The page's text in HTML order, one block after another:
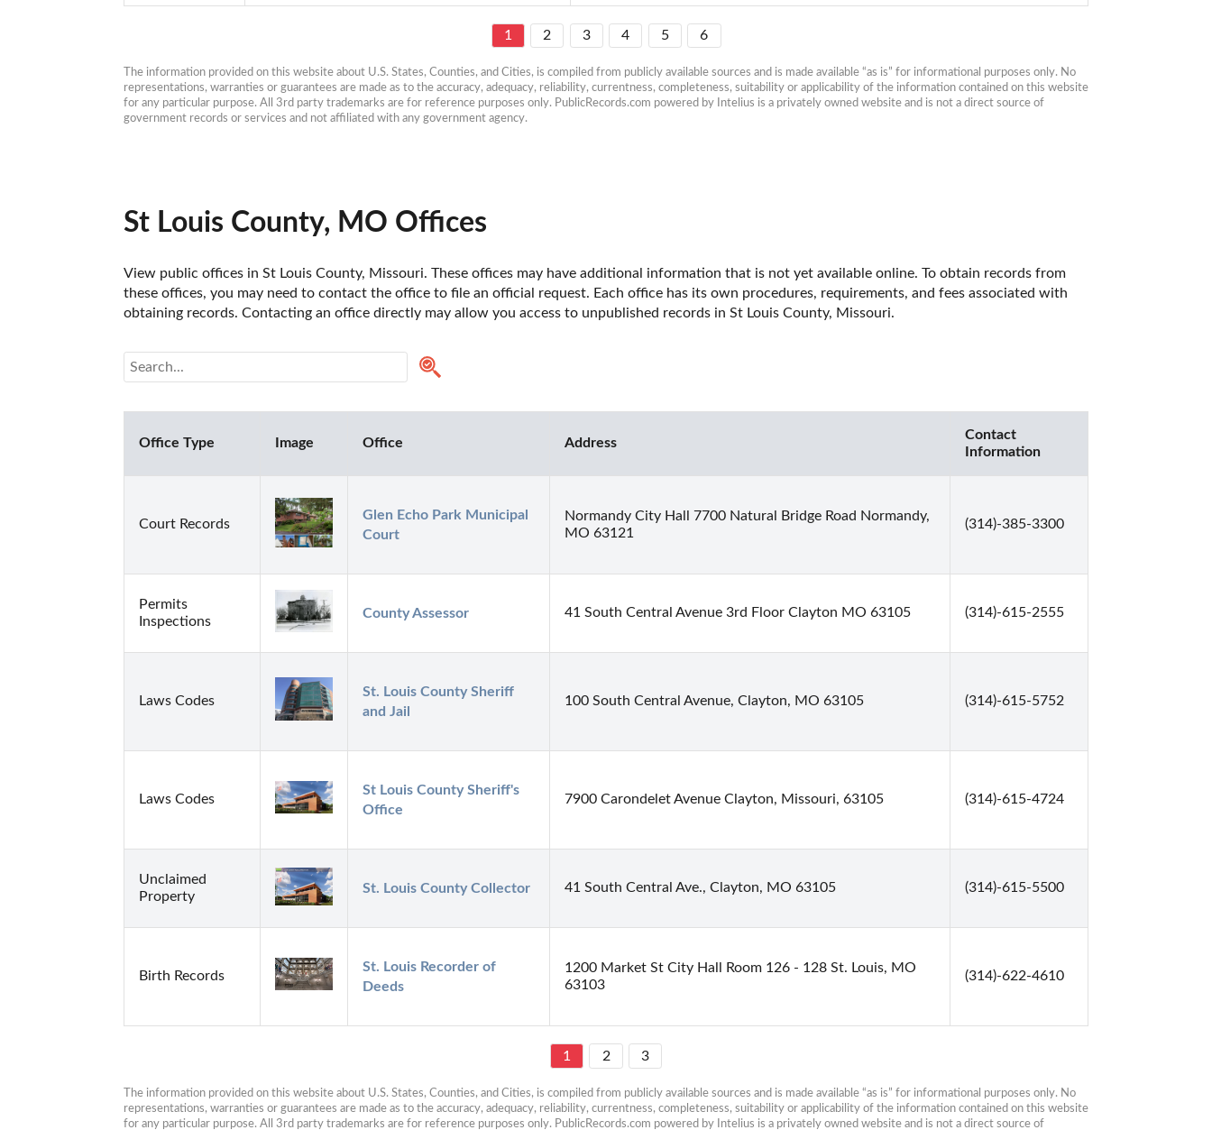
1 2 3 4 5 6
The information provided on this website about U.S. States, Counties, and Cities, is compiled from publicly available sources and is made available “as is” for informational purposes only. No
representations, warranties or guarantees are made as to the accuracy, adequacy, reliability, currentness, completeness, suitability or applicability of the information contained on this website
for any particular purpose. All 3rd party trademarks are for reference purposes only. PublicRecords.com powered by Intelius is a privately owned website and is not a direct source of
government records or services and not affiliated with any government agency.
St Louis County, MO Offices
View public offices in St Louis County, Missouri. These offices may have additional information that is not yet available online. To obtain records from
these offices, you may need to contact the office to file an official request. Each office has its own procedures, requirements, and fees associated with
obtaining records. Contacting an office directly may allow you access to unpublished records in St Louis County, Missouri.
Office Type Image Office Address
Contact
Information
Court Records
Glen Echo Park Municipal
Court
Normandy City Hall 7700 Natural Bridge Road Normandy,
MO 63121
(314)-385-3300
Permits
Inspections
County Assessor 41 South Central Avenue 3rd Floor Clayton MO 63105 (314)-615-2555
Laws Codes
St. Louis County Sheriff
and Jail
100 South Central Avenue, Clayton, MO 63105 (314)-615-5752
Laws Codes
St Louis County Sheriff's
Office
7900 Carondelet Avenue Clayton, Missouri, 63105 (314)-615-4724
Unclaimed
Property
St. Louis County Collector 41 South Central Ave., Clayton, MO 63105 (314)-615-5500
Birth Records
St. Louis Recorder of
Deeds
1200 Market St City Hall Room 126 - 128 St. Louis, MO
63103
(314)-622-4610
1 2 3
The information provided on this website about U.S. States, Counties, and Cities, is compiled from publicly available sources and is made available “as is” for informational purposes only. No
representations, warranties or guarantees are made as to the accuracy, adequacy, reliability, currentness, completeness, suitability or applicability of the information contained on this website
for any particular purpose. All 3rd party trademarks are for reference purposes only. PublicRecords.com powered by Intelius is a privately owned website and is not a direct source of